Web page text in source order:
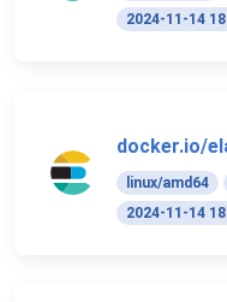
2024-11-14
docker.io/
linux/amd64
2024-11-14